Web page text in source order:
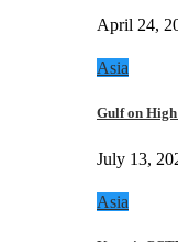
April 24,
Asia
Gulf on
July 13,
Asia